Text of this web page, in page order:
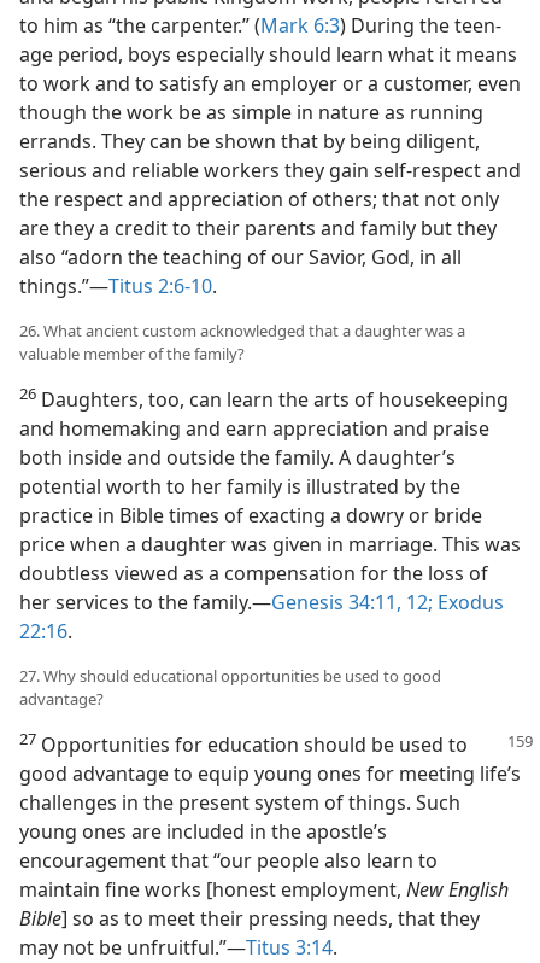
to him as “the carpenter.” (Mark 6:3) During the teen-
age period, boys especially should learn what it means
to work and to satisfy an employer or a customer, even
though the work be as simple in nature as running
errands. They can be shown that by being diligent,
serious and reliable workers they gain self-respect and
the respect and appreciation of others; that not only
are they a credit to their parents and family but they
also “adorn the teaching of our Savior, God, in all
things.”—Titus 2:6-10.
26. What ancient custom acknowledged that a daughter was a
valuable member of the family?
26 Daughters, too, can learn the arts of housekeeping
and homemaking and earn appreciation and praise
both inside and outside the family. A daughter’s
potential worth to her family is illustrated by the
practice in Bible times of exacting a dowry or bride
price when a daughter was given in marriage. This was
doubtless viewed as a compensation for the loss of
her services to the family.—Genesis 34:11, 12; Exodus
22:16.
27. Why should educational opportunities be used to good
advantage?
27 Opportunities for education should be used to
good advantage to equip young ones for meeting life’s
challenges in the present system of things. Such
young ones are included in the apostle’s
encouragement that “our people also learn to
maintain fine works [honest employment, New English
Bible] so as to meet their pressing needs, that they
may not be unfruitful.”—Titus 3:14.